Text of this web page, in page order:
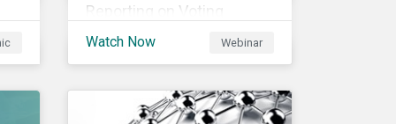
Reporting on Voting
Outcomes
Watch Now Webinar